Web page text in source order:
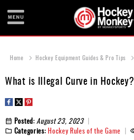
Items
Protective
Home Hockey Equipment Guides & Pro Tips
What is Illegal Curve in Hockey?
Posted: August 23, 2023
Categories:Hockey Rules of the Game